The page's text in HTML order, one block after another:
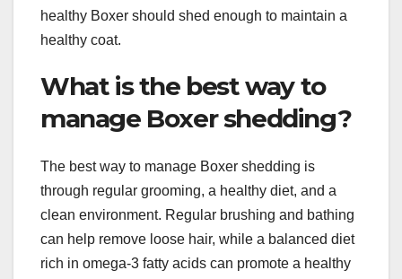
healthy Boxer should shed enough to maintain a
healthy coat.
What is the best way to
manage Boxer shedding?
The best way to manage Boxer shedding is
through regular grooming, a healthy diet, and a
clean environment. Regular brushing and bathing
can help remove loose hair, while a balanced diet
rich in omega-3 fatty acids can promote a healthy